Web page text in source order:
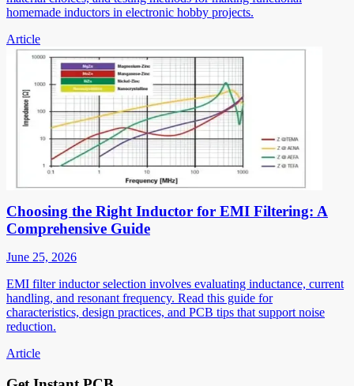
homemade inductors in electronic hobby projects.
Article
Choosing the Right Inductor for EMI Filtering: A
Comprehensive Guide
June 25, 2026
EMI filter inductor selection involves evaluating inductance, current
handling, and resonant frequency. Read this guide for
characteristics, design practices, and PCB tips that support noise
reduction.
Article